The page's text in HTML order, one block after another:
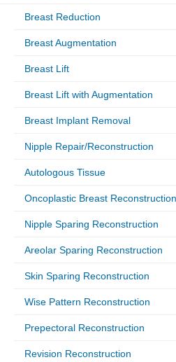
Breast Reduction
Breast Augmentation
Breast Lift
Breast Lift with Augmentation
Breast Implant Removal
Nipple Repair/Reconstruction
Autologous Tissue
Oncoplastic Breast Reconstruction
Nipple Sparing Reconstruction
Areolar Sparing Reconstruction
Skin Sparing Reconstruction
Wise Pattern Reconstruction
Prepectoral Reconstruction
Revision Reconstruction